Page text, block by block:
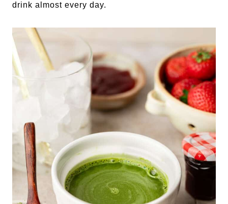
drink almost every day.